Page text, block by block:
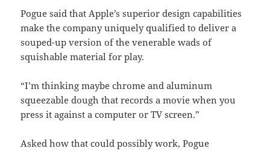
Pogue said that Apple’s superior design capabilities
make the company uniquely qualified to deliver a
souped-up version of the venerable wads of
squishable material for play.
“I’m thinking maybe chrome and aluminum
squeezable dough that records a movie when you
press it against a computer or TV screen.”
Asked how that could possibly work, Pogue